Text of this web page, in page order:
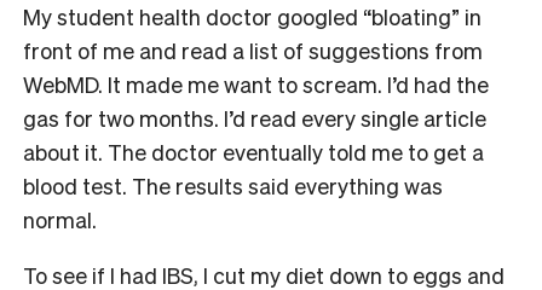
My student health doctor googled “bloating” in
front of me and read a list of suggestions from
WebMD. It made me want to scream. I’d had the
gas for two months. I’d read every single article
about it. The doctor eventually told me to get a
blood test. The results said everything was
normal.
To see if I had IBS, I cut my diet down to eggs and